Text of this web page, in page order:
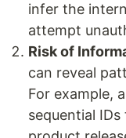
infer the
attempt
Risk of
can reveal
For example,
sequential